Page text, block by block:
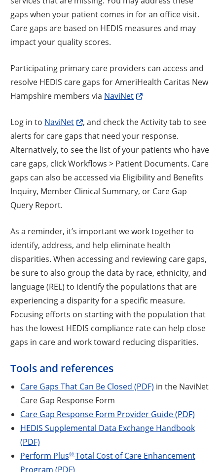
gaps when your patient comes in for an office visit.
Care gaps are based on HEDIS measures and may
impact your quality scores.
Participating primary care providers can access and
resolve HEDIS care gaps for AmeriHealth Caritas New
Hampshire members via NaviNet
Log in to NaviNet
, and check the Activity tab to see
alerts for care gaps that need your response.
Alternatively, to see the list of your patients who have
care gaps, click Workflows > Patient Documents. Care
gaps can also be accessed via Eligibility and Benefits
Inquiry, Member Clinical Summary, or Care Gap
Query Report.
As a reminder, it’s important we work together to
identify, address, and help eliminate health
disparities. When accessing and reviewing care gaps,
be sure to also group the data by race, ethnicity, and
language (REL) to identify the populations that are
experiencing a disparity for a specific measure.
Focusing efforts on starting with the population that
has the lowest HEDIS compliance rate can help close
gaps in care and work toward reducing disparities.
Tools and references
Care Gaps That Can Be Closed (PDF) in the NaviNet
Care Gap Response Form
Care Gap Response Form Provider Guide (PDF)
HEDIS Supplemental Data Exchange Handbook
(PDF)
Perform Plus®Total Cost of Care Enhancement
Program (PDF)